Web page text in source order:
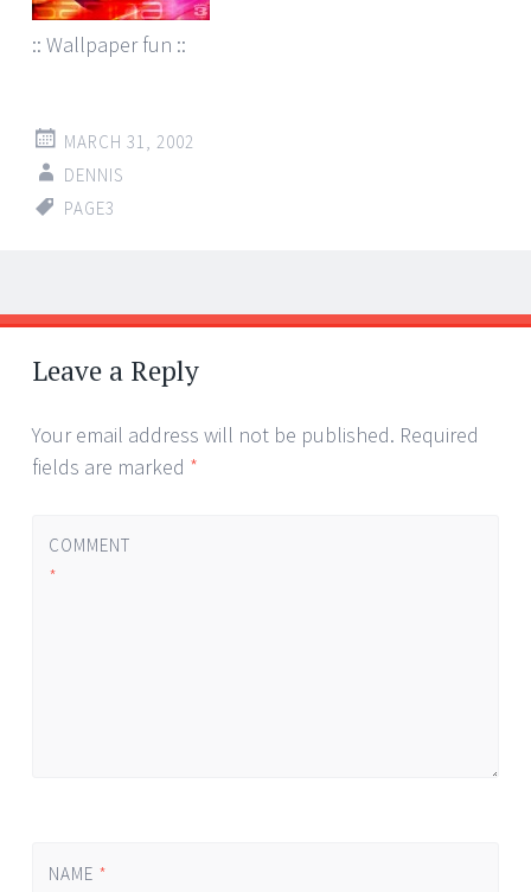
:: Wallpaper fun ::
MARCH 31, 2002
DENNIS
PAGE3
Post
navigation
←
→
Leave a Reply
Your email address will not be published. Required
fields are marked *
COMMENT
*
NAME *